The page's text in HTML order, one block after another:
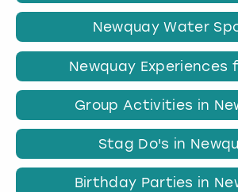
Newquay Water
Newquay Experiences
Group Activities in
Stag Do's in
Birthday Parties in